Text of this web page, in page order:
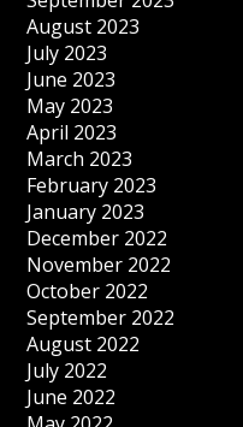
August 2023
July 2023
June 2023
May 2023
April 2023
March 2023
February 2023
January 2023
December 2022
November 2022
October 2022
September 2022
August 2022
July 2022
June 2022